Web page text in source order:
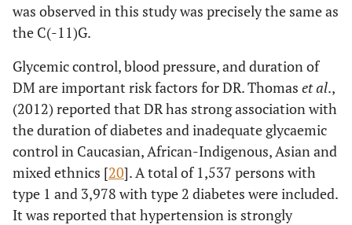
was observed in this study was precisely the same as
the C(-11)G.
Glycemic control, blood pressure, and duration of
DM are important risk factors for DR. Thomas et al.,
(2012) reported that DR has strong association with
the duration of diabetes and inadequate glycaemic
control in Caucasian, African-Indigenous, Asian and
mixed ethnics [20]. A total of 1,537 persons with
type 1 and 3,978 with type 2 diabetes were included.
It was reported that hypertension is strongly